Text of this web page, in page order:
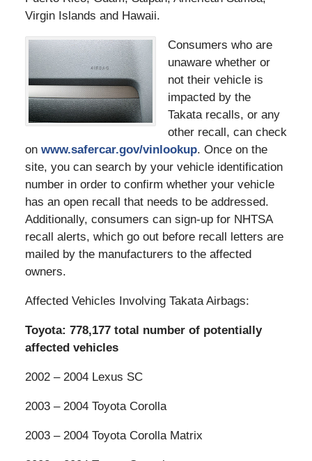
Virgin Islands and Hawaii.
Consumers who are
unaware whether or
not their vehicle is
impacted by the
Takata recalls, or any
other recall, can check
on www.safercar.gov/vinlookup. Once on the
site, you can search by your vehicle identification
number in order to confirm whether your vehicle
has an open recall that needs to be addressed.
Additionally, consumers can sign-up for NHTSA
recall alerts, which go out before recall letters are
mailed by the manufacturers to the affected
owners.
Affected Vehicles Involving Takata Airbags:
Toyota: 778,177 total number of potentially
affected vehicles
2002 – 2004 Lexus SC
2003 – 2004 Toyota Corolla
2003 – 2004 Toyota Corolla Matrix